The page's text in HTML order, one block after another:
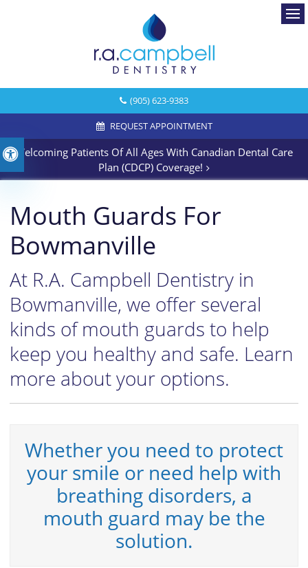
Accessible Version
(905) 623-9383
REQUEST APPOINTMENT
Welcoming Patients Of All Ages With Canadian Dental Care
Plan (CDCP) Coverage!
Mouth Guards For
Bowmanville
At R.A. Campbell Dentistry in
Bowmanville, we offer several
kinds of mouth guards to help
keep you healthy and safe. Learn
more about your options.
Whether you need to protect
your smile or need help with
breathing disorders, a
mouth guard may be the
solution.